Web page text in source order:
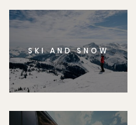
SKI AND SNOW